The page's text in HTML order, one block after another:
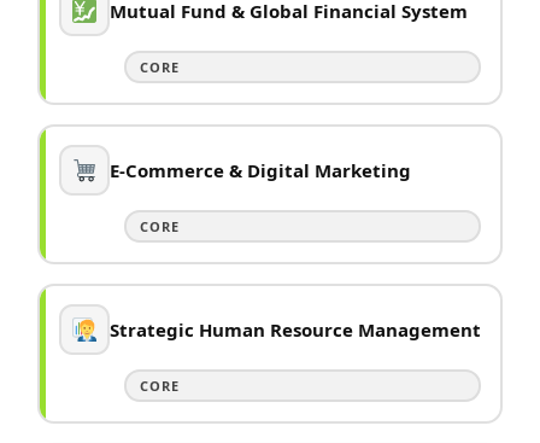
Mutual Fund & Global Financial System
CORE
E-Commerce & Digital Marketing
CORE
Strategic Human Resource Management
CORE